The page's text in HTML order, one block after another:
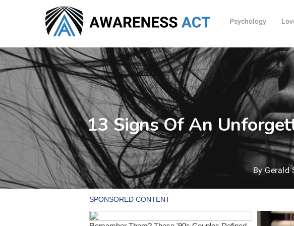
content
Psychology
13 Signs Of An
By Gerald